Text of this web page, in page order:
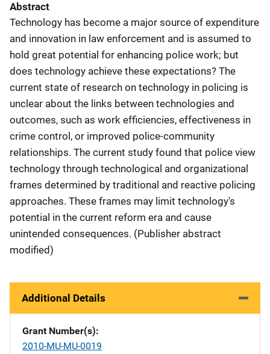
Abstract
Technology has become a major source of expenditure
and innovation in law enforcement and is assumed to
hold great potential for enhancing police work; but
does technology achieve these expectations? The
current state of research on technology in policing is
unclear about the links between technologies and
outcomes, such as work efficiencies, effectiveness in
crime control, or improved police-community
relationships. The current study found that police view
technology through technological and organizational
frames determined by traditional and reactive policing
approaches. These frames may limit technology's
potential in the current reform era and cause
unintended consequences. (Publisher abstract
modified)
Additional Details
Grant Number(s)
2010-MU-MU-0019